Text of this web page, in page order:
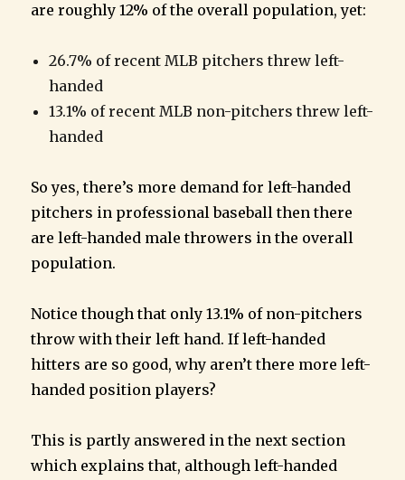
are roughly 12% of the overall population, yet:
26.7% of recent MLB pitchers threw left-
handed
13.1% of recent MLB non-pitchers threw left-
handed
So yes, there’s more demand for left-handed
pitchers in professional baseball then there
are left-handed male throwers in the overall
population.
Notice though that only 13.1% of non-pitchers
throw with their left hand. If left-handed
hitters are so good, why aren’t there more left-
handed position players?
This is partly answered in the next section
which explains that, although left-handed